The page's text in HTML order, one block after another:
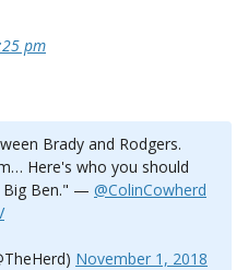
pm
Brady and Rodgers.
Here's who you should
Big Ben." — @ColinCowherd
November 1, 2018